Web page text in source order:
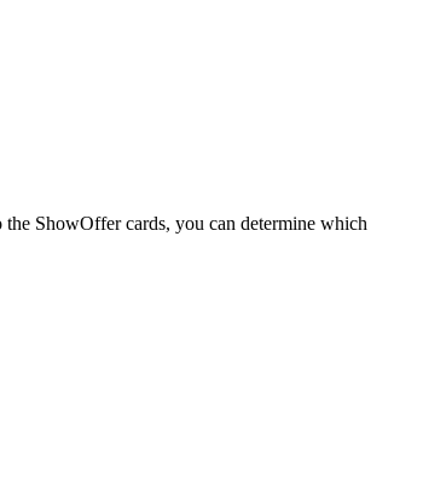
the ShowOffer cards, you can determine which